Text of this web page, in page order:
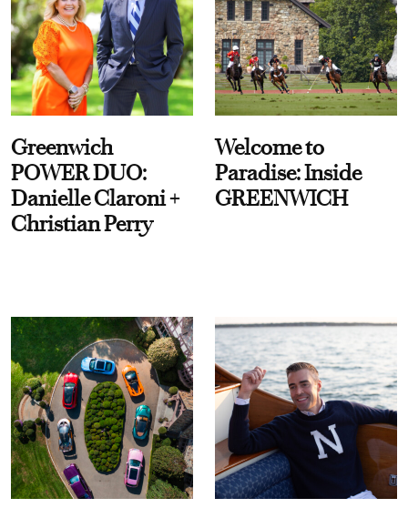
Greenwich
POWER DUO:
Danielle Claroni +
Christian Perry
Welcome to
Paradise: Inside
GREENWICH